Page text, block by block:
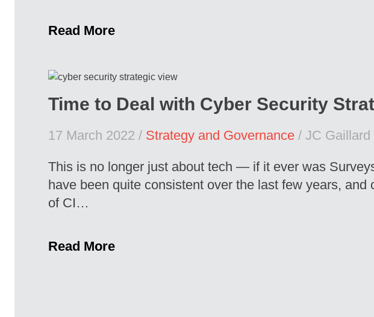
Read More
Time to Deal with Cyber Security
17 March 2022 / Strategy and Governance / JC Gaillard
This is no longer just about tech — if it ever was
have been quite consistent over the last few years,
of CI…
Read More